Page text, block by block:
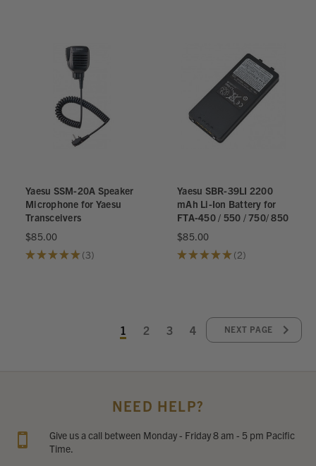
Yaesu SSM-20A Speaker
Microphone for Yaesu
Transceivers
$85.00
★★★★★ 3
3
Yaesu SBR-39LI 2200
mAh Li-Ion Battery for
FTA-450 / 550 / 750/ 850
$85.00
★★★★★ 2
2
1 2 3 4 NEXT PAGE
NEED HELP?
Give us a call between Monday - Friday 8 am - 5 pm Pacific
Time.